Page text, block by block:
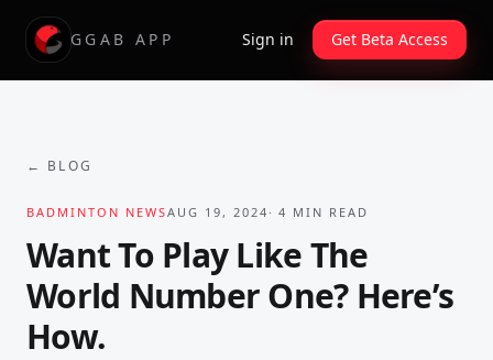
GGAB APP Sign in Get Beta Access
← BLOG
BADMINTON NEWSAUG 19, 2024 ·4 MIN READ
Want To Play Like The
World Number One? Here’s
How.